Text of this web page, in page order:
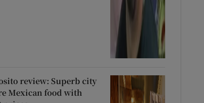
review: Superb city
Mexican food with